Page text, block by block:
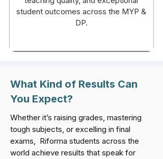
student outcomes across the MYP &
DP.
What Kind of Results Can
You Expect?
Whether it’s raising grades, mastering
tough subjects, or excelling in final
exams, Riforma students across the
world achieve results that speak for